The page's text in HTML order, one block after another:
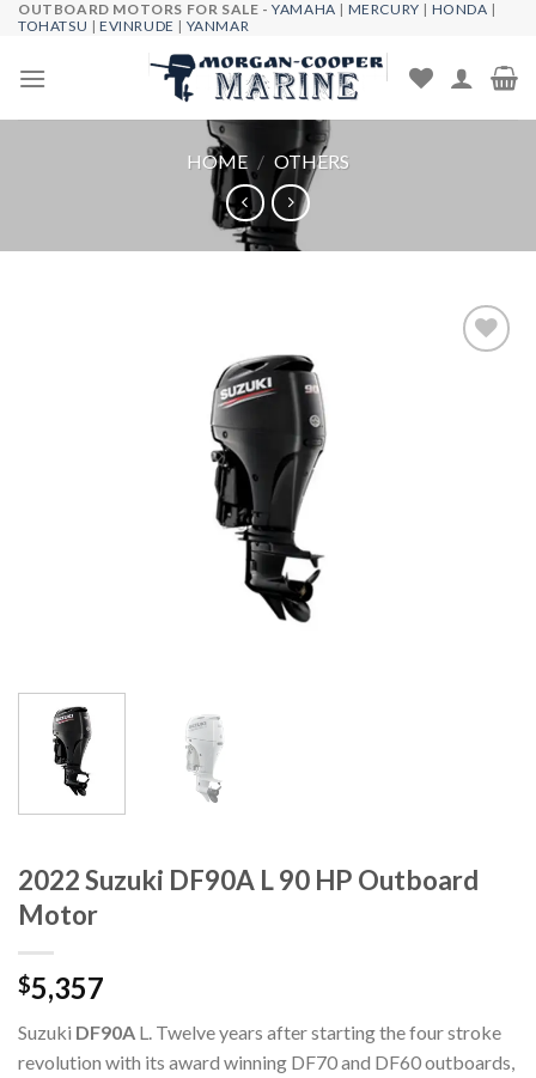
Skip
content
OUTBOARD MOTORS FOR SALE -YAMAHA | MERCURY | HONDA |
TOHATSU |EVINRUDE | YANMAR
HOME / OTHERS
2022 Suzuki DF90A L 90 HP Outboard
Motor
$5,357
Suzuki DF90A L. Twelve years after starting the four stroke
revolution with its award winning DF70 and DF60 outboards,